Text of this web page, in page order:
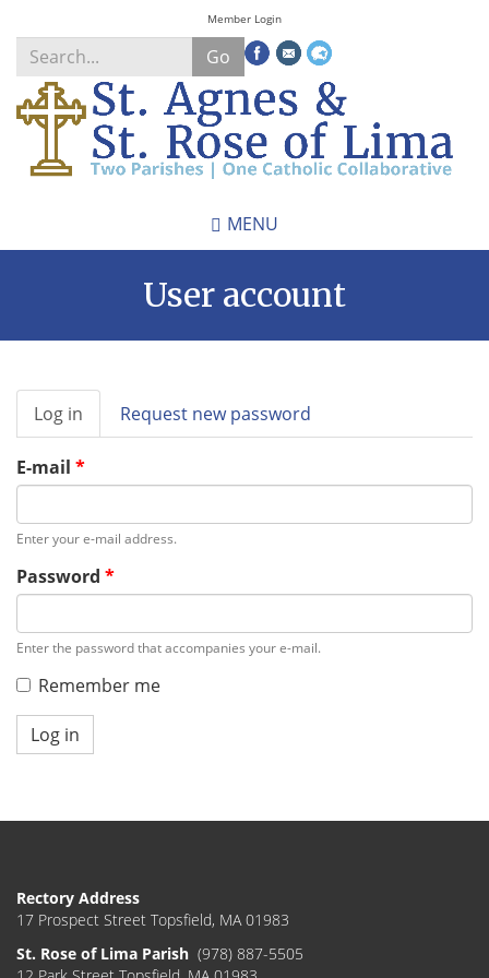
Skip
to
main
content
Member Login
Go
Search
*
MENU
User account
Primary
tabs
Log in (active
tab)
Request new password
E-mail *
Enter your e-mail address.
Password *
Enter the password that accompanies your e-mail.
Remember me
Log in
Rectory Address
17 Prospect Street Topsfield, MA 01983
St. Rose of Lima Parish (978) 887-5505